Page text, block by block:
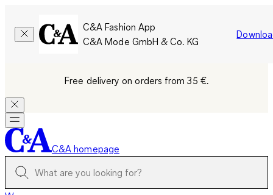
C&A Fashion App
C&A Mode GmbH & Co. KG
Free delivery on orders from 35 €.
C&A homepage